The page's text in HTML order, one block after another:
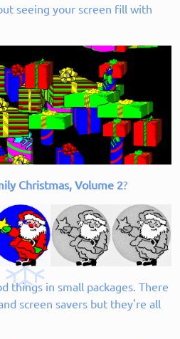
seeing your screen fill with
Christmas, Volume 2?
things in small packages. There
screen savers but they're all